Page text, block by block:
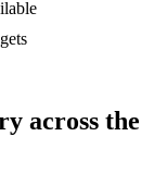
across the